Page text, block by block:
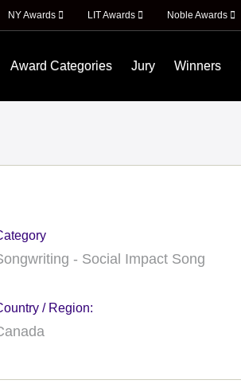
NY Awards LIT Awards Noble Awards
Award Categories Jury Winners
- Social Impact Song
/ Region: